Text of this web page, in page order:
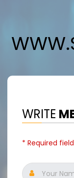
WRITE
* Required
Your